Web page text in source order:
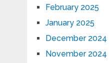
February 2025
January 2025
December 2024
November 2024